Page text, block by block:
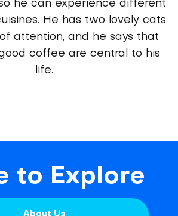
he can experience different
He has two lovely cats
attention, and he says that
coffee are central to his
life.
to Explore